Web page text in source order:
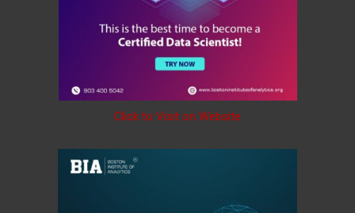
Click to Visit on Website